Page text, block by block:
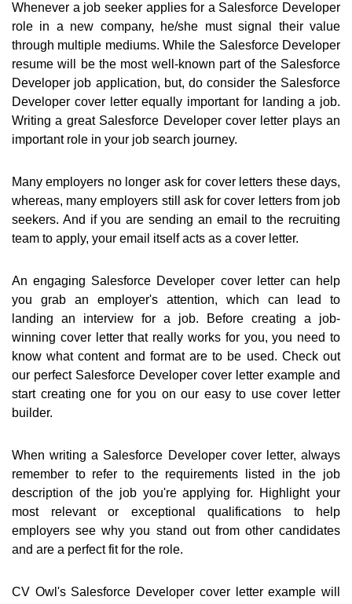
Whenever a job seeker applies for a Salesforce Developer
role in a new company, he/she must signal their value
through multiple mediums. While the Salesforce Developer
resume will be the most well-known part of the Salesforce
Developer job application, but, do consider the Salesforce
Developer cover letter equally important for landing a job.
Writing a great Salesforce Developer cover letter plays an
important role in your job search journey.
Many employers no longer ask for cover letters these days,
whereas, many employers still ask for cover letters from job
seekers. And if you are sending an email to the recruiting
team to apply, your email itself acts as a cover letter.
An engaging Salesforce Developer cover letter can help
you grab an employer's attention, which can lead to
landing an interview for a job. Before creating a job-
winning cover letter that really works for you, you need to
know what content and format are to be used. Check out
our perfect Salesforce Developer cover letter example and
start creating one for you on our easy to use cover letter
builder.
When writing a Salesforce Developer cover letter, always
remember to refer to the requirements listed in the job
description of the job you're applying for. Highlight your
most relevant or exceptional qualifications to help
employers see why you stand out from other candidates
and are a perfect fit for the role.
CV Owl's Salesforce Developer cover letter example will